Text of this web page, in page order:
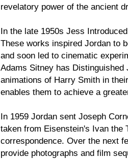
revelatory power of the ancient
In the late 1950s Jess
These works inspired Jordan to
and soon led to cinematic
Adams Sitney has
animations of Harry Smith in
enables them to achieve a
In 1959 Jordan sent Joseph
taken from Eisenstein's Ivan the
correspondence. Over the next
provide photographs and film